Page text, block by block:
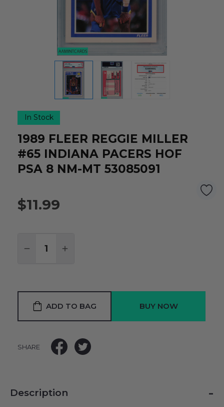
In Stock
1989 FLEER REGGIE MILLER
#65 INDIANA PACERS HOF
PSA 8 NM-MT 53085091
$11.99
DECREASE QUANTITY:
INCREASE QUANTITY:
ADD TO BAG
SHARE
Description -